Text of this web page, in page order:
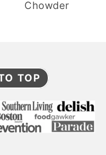
Chowder
TOP